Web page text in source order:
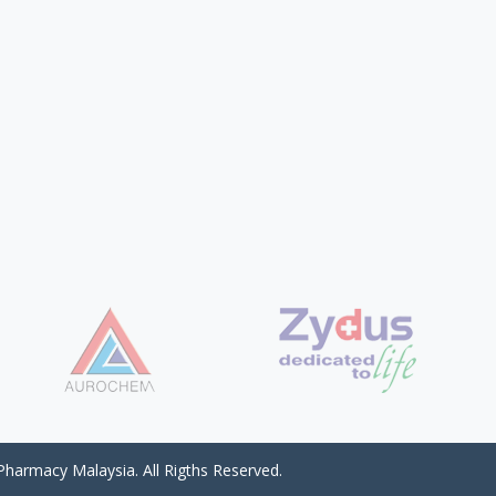
Malaysia. All Rigths Reserved.